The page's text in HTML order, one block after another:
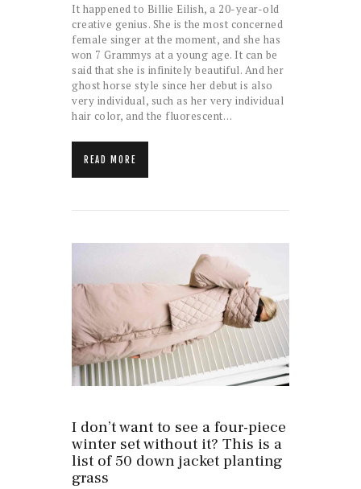
It happened to Billie Eilish, a 20-year-old
creative genius. She is the most concerned
female singer at the moment, and she has
won 7 Grammys at a young age. It can be
said that she is infinitely beautiful. And her
ghost horse style since her debut is also
very individual, such as her very individual
hair color, and the fluorescent…
READ MORE
I don’t want to see a four-piece
winter set without it? This is a
list of 50 down jacket planting
grass